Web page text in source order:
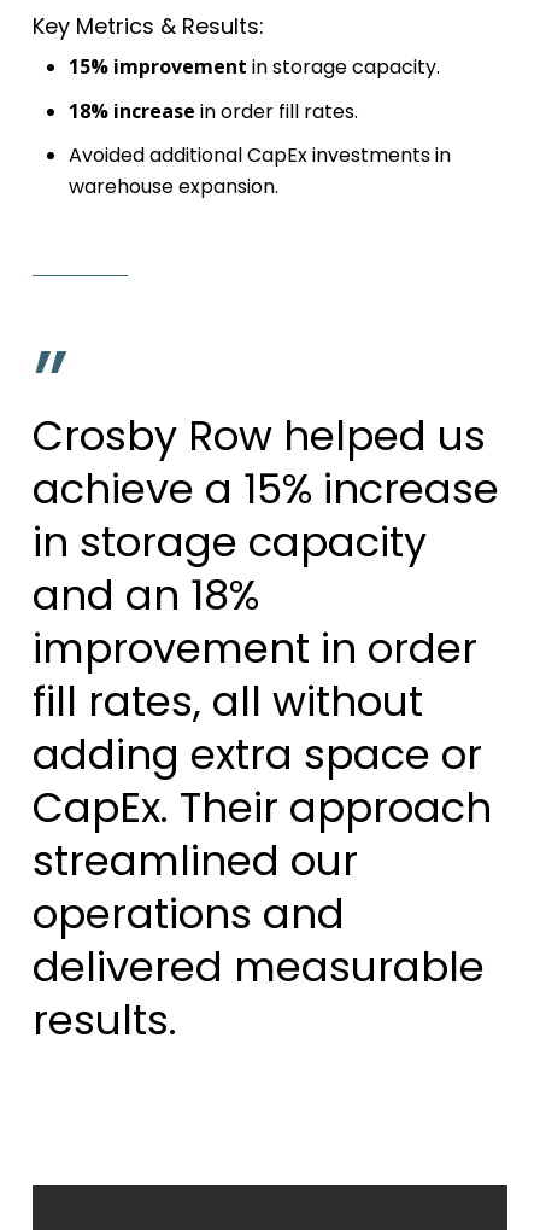
Key Metrics & Results:
15% improvement in storage capacity.
18% increase in order fill rates.
Avoided additional CapEx investments in
warehouse expansion.
”
Crosby Row helped us
achieve a 15% increase
in storage capacity
and an 18%
improvement in order
fill rates, all without
adding extra space or
CapEx. Their approach
streamlined our
operations and
delivered measurable
results.